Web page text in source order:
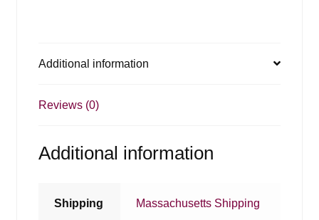
Additional information
Reviews (0)
Additional information
Shipping Massachusetts Shipping